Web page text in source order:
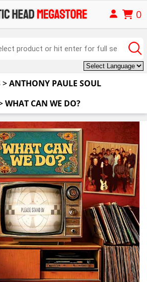
0
>ANTHONY PAULE SOUL
WHAT CAN WE DO?